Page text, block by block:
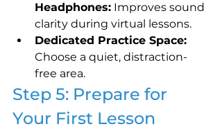
Headphones: Improves sound
clarity during virtual lessons.
Dedicated Practice Space:
Choose a quiet, distraction-
free area.
Step 5: Prepare for
Your First Lesson